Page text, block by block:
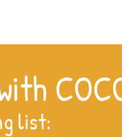
list: